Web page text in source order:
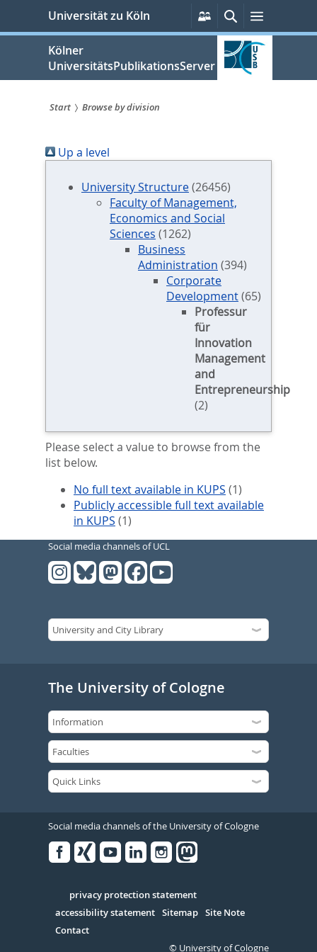
springen
Universität zu Köln
Persönliche
Services
SucheMenü
Kölner
UniversitätsPublikationsServer
sind
hier:
Start Browse by division
Up a level
University Structure(26456)
Faculty of Management,
Economics and Social
Sciences (1262)
Business
Administration (394)
Corporate
Development(65)
Professur
für
Innovation
Management
and
Entrepreneurship
(2)
Please select a value to browse from the
list below.
No full text available in KUPS (1)
Publicly accessible full text available
in KUPS (1)
Social media channels of UCL
The University of Cologne
Social media channels of the University of Cologne
Serivce
privacy protection statement
accessibility statement Sitemap Site Note
Contact
© University of Cologne